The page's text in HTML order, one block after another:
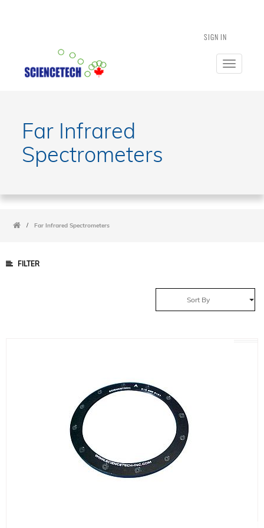
SIGN IN
Toggle
Far Infrared
Spectrometers
/ Far Infrared Spectrometers
FILTER
Sort By